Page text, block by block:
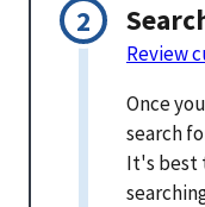
Review
Once
search
It's best